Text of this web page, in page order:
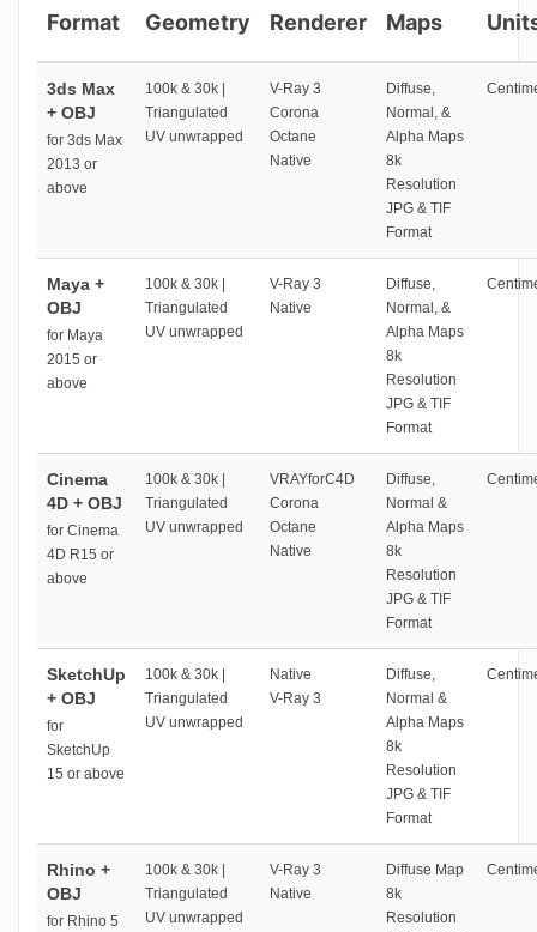
Format Geometry Renderer
Maps
3ds Max
+ OBJ
for 3ds Max
2013 or
above
100k & 30k |
Triangulated
UV unwrapped
V-Ray 3
Corona
Octane
Native
Diffuse,
Normal, &
Alpha Maps
8k
Resolution
JPG & TIF
Format
Maya +
OBJ
for Maya
2015 or
above
100k & 30k |
Triangulated
UV unwrapped
V-Ray 3
Native
Diffuse,
Normal, &
Alpha Maps
8k
Resolution
JPG & TIF
Format
Cinema
4D + OBJ
for Cinema
4D R15 or
above
100k & 30k |
Triangulated
UV unwrapped
VRAYforC4D
Corona
Octane
Native
Diffuse,
Normal &
Alpha Maps
8k
Resolution
JPG & TIF
Format
SketchUp
+ OBJ
for
SketchUp
15 or above
100k & 30k |
Triangulated
UV unwrapped
Native
V-Ray 3
Diffuse,
Normal &
Alpha Maps
8k
Resolution
JPG & TIF
Format
Rhino +
OBJ
for Rhino 5
100k & 30k |
Triangulated
UV unwrapped
V-Ray 3
Native
Diffuse Map
8k
Resolution